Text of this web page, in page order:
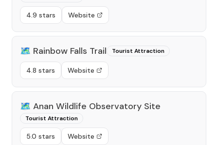
4.9 stars Website
🗺️ Rainbow Falls Trail Tourist Attraction
4.8 stars Website
🗺️ Anan Wildlife Observatory Site
Tourist Attraction
5.0 stars Website